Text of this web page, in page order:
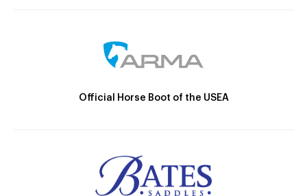
Official Horse Boot of the USEA